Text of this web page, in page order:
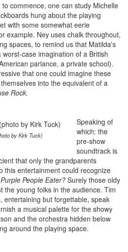
commence, one can study Michelle
hung about the playing
with some somewhat eerie
example. Ney uses chalk throughout,
spaces, to remind us that Matilda's
case imagination of a British
parlance, a private school).
that one could imagine these
into the equivalent of a
Rock.
by Kirk Tuck)
Speaking of
which: the
pre-show
soundtrack is
that only the grandparents
this entertainment could recognize
People Eater? Surely those oldy
the young folks in the audience. Tim
entertaining but forgettable, speak
a musical palette for the showy
and the orchestra hidden below
around the playing space.